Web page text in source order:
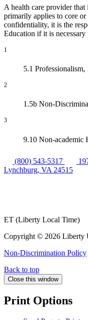
A health care provider
primarily applies to core
confidentiality, it is the
Education if it is
1
5.1
2
1.5b Non-
3
9.10 Non-academic
(800) 543-5317
Lynchburg, VA 24515
ET (Liberty Local Time)
Copyright © 2026 Liberty
Non-Discrimination Policy
Back to top
Close this window
Print Options